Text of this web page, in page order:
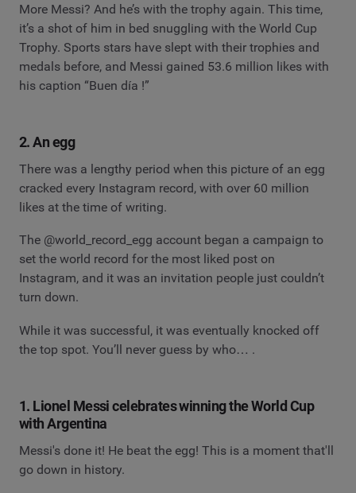
More Messi? And he’s with the trophy again. This time,
it’s a shot of him in bed snuggling with the World Cup
Trophy. Sports stars have slept with their trophies and
medals before, and Messi gained 53.6 million likes with
his caption “Buen día !”
2. An egg
There was a lengthy period when this picture of an egg
cracked every Instagram record, with over 60 million
likes at the time of writing.
The @world_record_egg account began a campaign to
set the world record for the most liked post on
Instagram, and it was an invitation people just couldn’t
turn down.
While it was successful, it was eventually knocked off
the top spot. You’ll never guess by who… .
1. Lionel Messi celebrates winning the World Cup
with Argentina
Messi's done it! He beat the egg! This is a moment that'll
go down in history.